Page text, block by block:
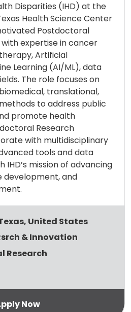
Disparities (IHD) at the
Health Science Center
Postdoctoral
expertise in cancer
Artificial
Learning (AI/ML), data
The role focuses on
translational,
to address public
promote health
Research
with multidisciplinary
tools and data
IHD’s mission of advancing
development, and
United States
& Innovation
Research